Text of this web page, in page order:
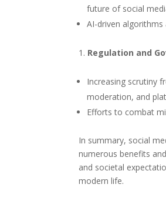
future of social
AI-driven
Regulation and
Increasing scrutiny
moderation, and
Efforts to combat
In summary, social
numerous benefits
and societal
modern life.